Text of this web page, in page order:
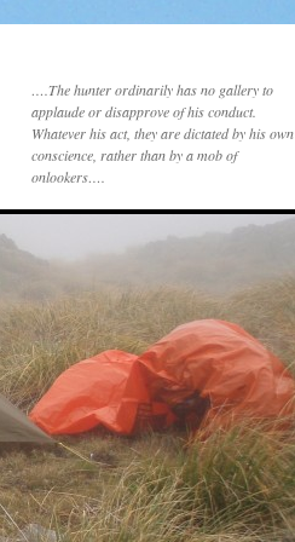
….The hunter ordinarily has no gallery to
applaude or disapprove of his conduct.
Whatever his act, they are dictated by his own
conscience, rather than by a mob of
onlookers….